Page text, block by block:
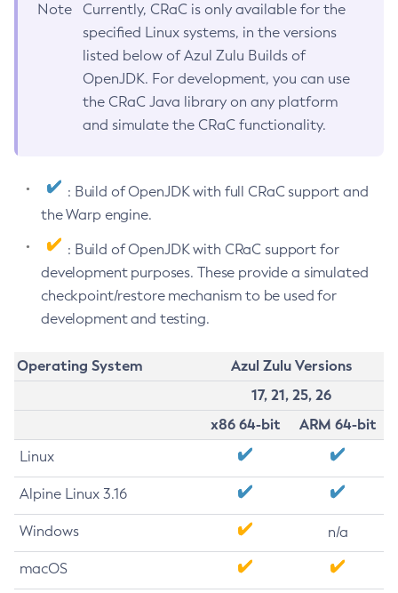
Note
Currently, CRaC is only available for the
specified Linux systems, in the versions
listed below of Azul Zulu Builds of
OpenJDK. For development, you can use
the CRaC Java library on any platform
and simulate the CRaC functionality.
: Build of OpenJDK with full CRaC support and
the Warp engine.
: Build of OpenJDK with CRaC support for
development purposes. These provide a simulated
checkpoint/restore mechanism to be used for
development and testing.
Operating System
Azul Zulu Versions
17, 21, 25, 26
x86 64-bit
ARM 64-bit
Linux
Alpine Linux 3.16
Windows n/a
macOS